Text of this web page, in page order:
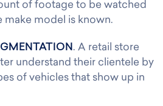
of footage to be watched
make model is known.
. A retail store
understand their clientele by
of vehicles that show up in